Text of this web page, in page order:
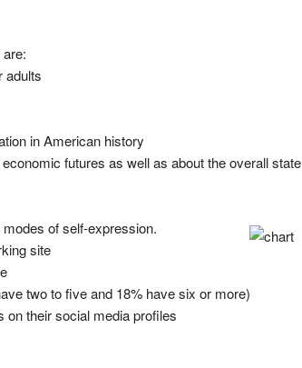
adults
in American history
futures as well as about the overall state
of self-expression.
site
two to five and 18% have six or more)
on their social media profiles